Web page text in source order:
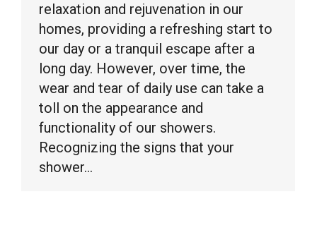
relaxation and rejuvenation in our
homes, providing a refreshing start to
our day or a tranquil escape after a
long day. However, over time, the
wear and tear of daily use can take a
toll on the appearance and
functionality of our showers.
Recognizing the signs that your
shower…